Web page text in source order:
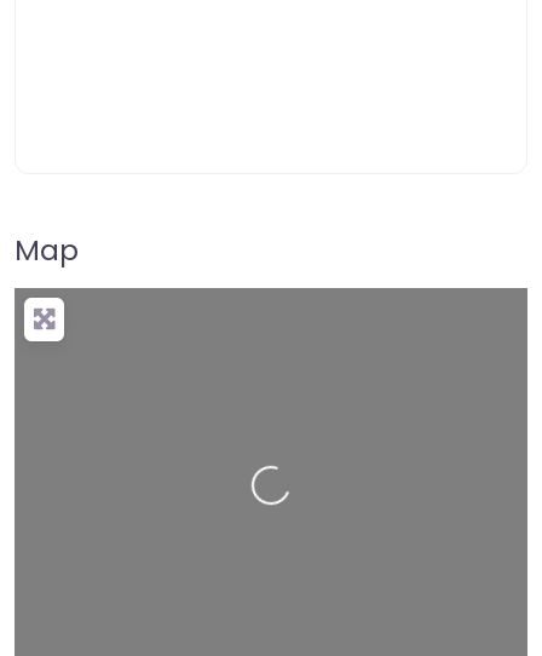
Map
Loading…